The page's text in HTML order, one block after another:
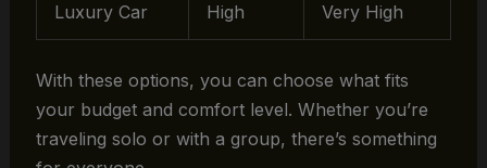
Luxury Car High Very High
With these options, you can choose what fits
your budget and comfort level. Whether you’re
traveling solo or with a group, there’s something